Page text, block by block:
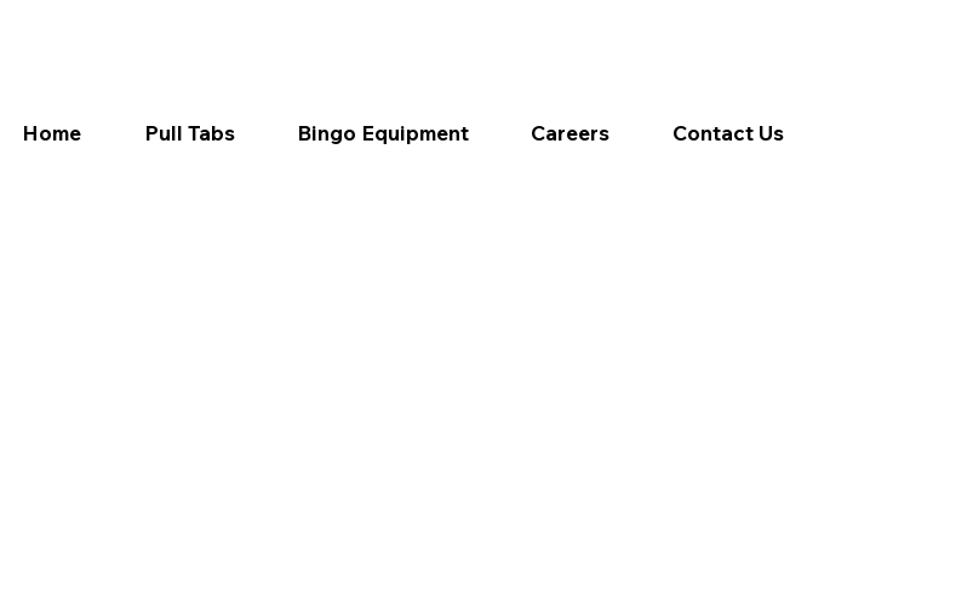
Home Pull Tabs Bingo Equipment Careers Contact Us